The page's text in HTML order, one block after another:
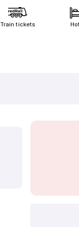
Train tickets